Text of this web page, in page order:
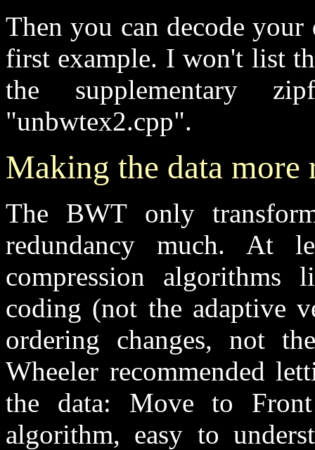
Then you can decode
first example. I won't list
the supplementary
"unbwtex2.cpp".
Making the data more
The BWT only
redundancy much. At
compression
coding (not the adaptive
ordering changes, not
Wheeler recommended
the data: Move to
algorithm, easy to